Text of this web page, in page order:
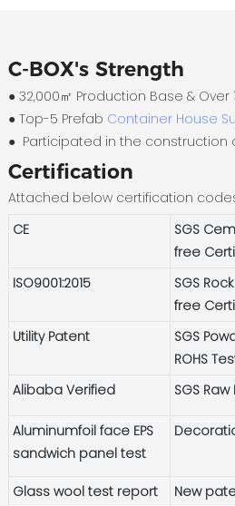
C-BOX's Strength
● 32,000㎡ Production Base & Over
●Top-5 Prefab Container House
● Participated in the construction
Certification
Attached below certification
CE
SGS
free
ISO9001:2015
SGS
free
Utility Patent
SGS
ROHS
Alibaba Verified
SGS
Aluminumfoil face EPS
sandwich panel test
Glass wool test report
New